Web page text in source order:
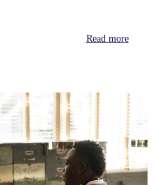
Read more